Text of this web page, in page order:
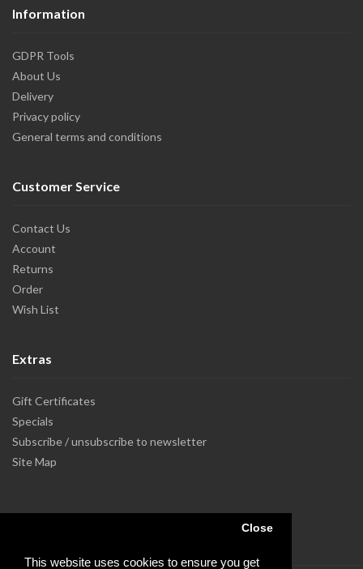
This website uses cookies to ensure you get
Close
Information
GDPR Tools
About Us
Delivery
Privacy policy
General terms and conditions
Customer Service
Contact Us
Account
Returns
Order
Wish List
Extras
Gift Certificates
Specials
Subscribe / unsubscribe to newsletter
Site Map